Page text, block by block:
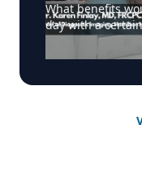
What benefits
day with a certain
makes Dr. Karen
Health Sciences
contributes to
https://